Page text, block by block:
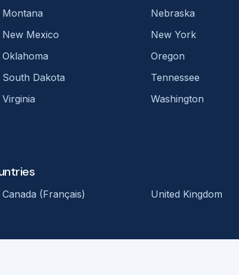
Montana Nebraska
New Mexico New York
Oklahoma Oregon
South Dakota Tennessee
Virginia Washington
Canada (Français) United Kingdom